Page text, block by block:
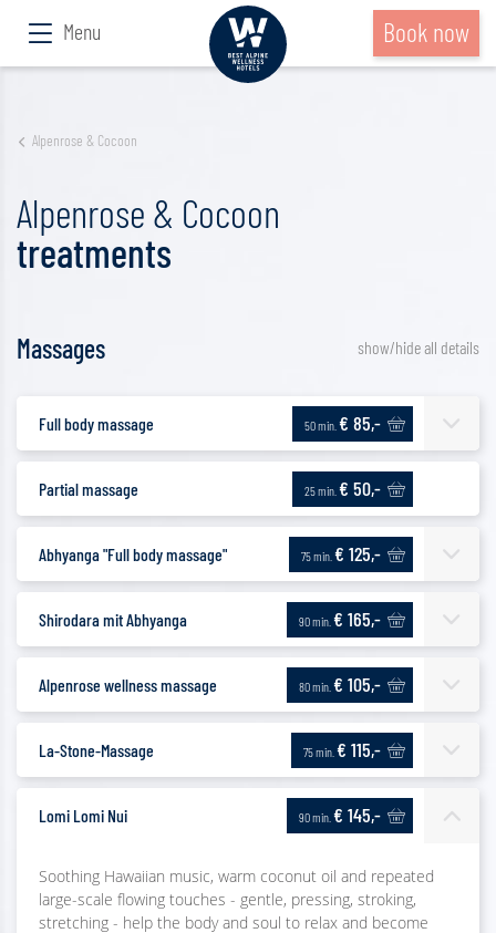
Menu Book now
Alpenrose & Cocoon
Alpenrose & Cocoon
treatments
show/hide all details
Massages
Full body massage 50 min. € 85,-
Partial massage 25 min. € 50,-
Abhyanga "Full body massage" 75 min. € 125,-
Shirodara mit Abhyanga 90 min. € 165,-
Alpenrose wellness massage 80 min. € 105,-
La-Stone-Massage 75 min. € 115,-
Lomi Lomi Nui 90 min. € 145,-
Soothing Hawaiian music, warm coconut oil and repeated
large-scale flowing touches - gentle, pressing, stroking,
stretching - help the body and soul to relax and become